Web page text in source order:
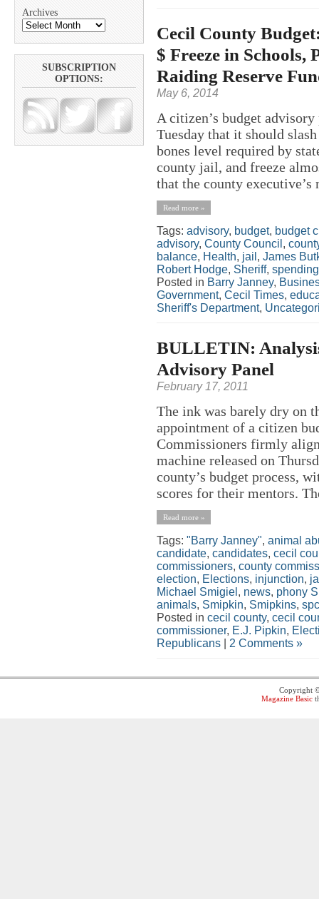
Archives
SUBSCRIPTION
OPTIONS:
Cecil County
$ Freeze in Schools,
Raiding Reserve
May 6, 2014
A citizen’s budget
Tuesday that it should
bones level required by
county jail, and freeze
that the county executive’s
Read more »
Tags: advisory, budget, budget
advisory, County Council ,
balance, Health, jail , James
Robert Hodge, Sheriff, spending
Posted in Barry Janney,
Government, Cecil Times,
Sheriff's Department,
BULLETIN:
Advisory Panel
February 17, 2011
The ink was barely dry on
appointment of a citizen
Commissioners firmly
machine released on
county’s budget process,
scores for their mentors.
Read more »
Tags: "Barry Janney", animal
candidate, candidates, cecil
commissioners, county
election, Elections, injunction,
Michael Smigiel , news, phony
animals, Smipkin, Smipkins,
Posted in cecil county, cecil
commissioner, E.J. Pipkin,
Republicans
2 Comments »
Copyright
Magazine Basic